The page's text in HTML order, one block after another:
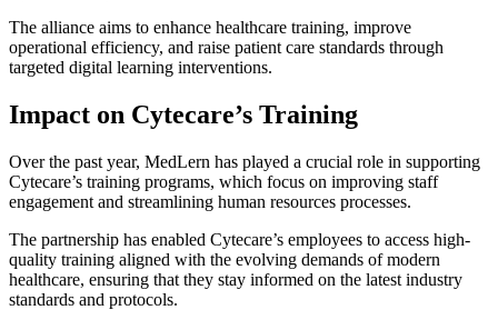
The alliance aims to enhance healthcare training, improve
operational efficiency, and raise patient care standards through
targeted digital learning interventions.
Impact on Cytecare’s Training
Over the past year, MedLern has played a crucial role in supporting
Cytecare’s training programs, which focus on improving staff
engagement and streamlining human resources processes.
The partnership has enabled Cytecare’s employees to access high-
quality training aligned with the evolving demands of modern
healthcare, ensuring that they stay informed on the latest industry
standards and protocols.